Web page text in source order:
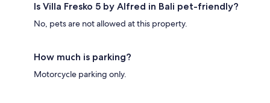
Is Villa Fresko 5 by Alfred in Bali pet-friendly?
No, pets are not allowed at this property.
How much is parking?
Motorcycle parking only.